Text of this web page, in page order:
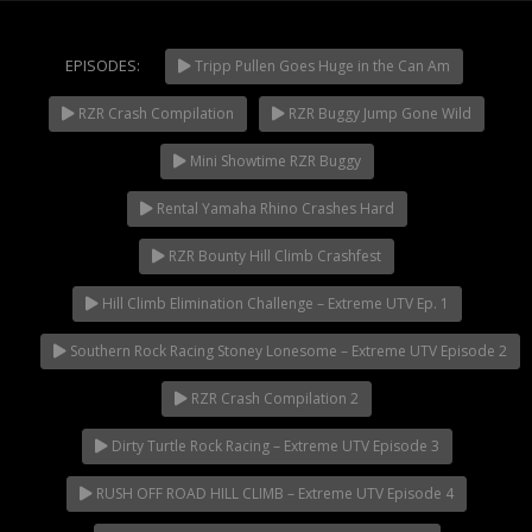
Formula Offroad
How To Videos
King of the Hammers
Knucklehead Garage
Mega Trucks
Monster Trucks
Mountain Biking
Mud Racing
News
ORV Reviews
Race Writeups
Rail Buggies
Rock Bouncers
NOW PLAYING
EPISODES: Tripp Pullen Goes Huge in the Can Am
RZR Crash Compilation RZR Buggy Jump Gone Wild
Mini Showtime RZR Buggy
Rental Yamaha Rhino Crashes Hard
RZR Bounty Hill Climb Crashfest
Hill Climb Elimination Challenge – Extreme UTV Ep. 1
Southern Rock Racing Stoney Lonesome – Extreme UTV Episode 2
RZR Crash Compilation 2
Dirty Turtle Rock Racing – Extreme UTV Episode 3
RUSH OFF ROAD HILL CLIMB – Extreme UTV Episode 4